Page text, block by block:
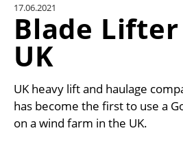
UNIT
17.06.2021
Blade
UK
UK heavy lift and haulage
has become the first to use a
on a wind farm in the UK.